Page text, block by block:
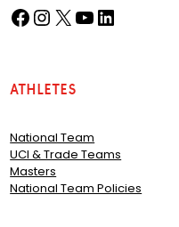
Facebook(opens in a new tab) Instagram
(opens in a new tab) X
(opens in a new tab) YouTube
(opens in a new tab) LinkedIn
(opens in a new tab)
Athletes
National Team
UCI & Trade Teams
Masters
National Team Policies